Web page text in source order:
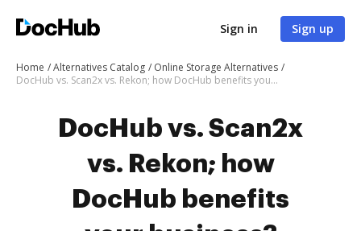
Sign in Sign up
Home Alternatives Catalog
Online Storage Alternatives
DocHub vs. Scan2x vs. Rekon; how DocHub benefits your business?
DocHub vs. Scan2x
vs. Rekon; how
DocHub benefits